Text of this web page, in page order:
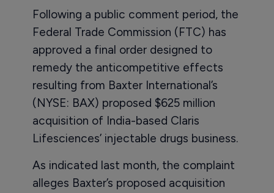
Following a public comment period, the
Federal Trade Commission (FTC) has
approved a final order designed to
remedy the anticompetitive effects
resulting from Baxter International’s
(NYSE: BAX) proposed $625 million
acquisition of India-based Claris
Lifesciences’ injectable drugs business.
As indicated last month, the complaint
alleges Baxter’s proposed acquisition